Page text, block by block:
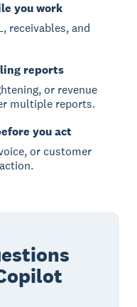
you work
receivables, and
reports
or revenue
multiple reports.
you act
or customer